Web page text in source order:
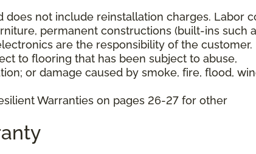
not include reinstallation charges. Labor
permanent constructions (built-ins such
are the responsibility of the customer.
to flooring that has been subject to abuse,
or damage caused by smoke, fire, flood,
Warranties on pages 26-27 for other